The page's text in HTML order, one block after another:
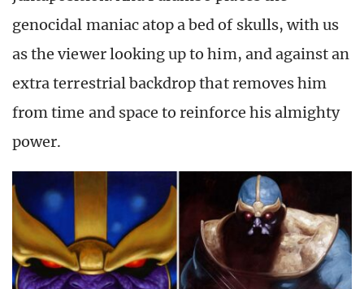
genocidal maniac atop a bed of skulls, with us
as the viewer looking up to him, and against an
extra terrestrial backdrop that removes him
from time and space to reinforce his almighty
power.